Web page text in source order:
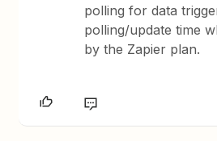
polling for data
polling/update time
by the Zapier plan.